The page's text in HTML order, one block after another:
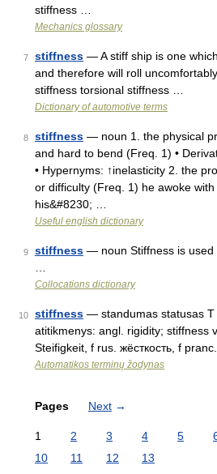
stiffness …
Mechanics glossary
7 stiffness — A stiff ship is one
and therefore will roll
stiffness torsional stiffness …
Dictionary of automotive terms
8 stiffness — noun 1. the physical
and hard to bend (Freq. 1) •
• Hypernyms: ↑inelasticity 2. the
or difficulty (Freq. 1) he awoke
his&#8230; …
Useful english dictionary
9 stiffness — noun Stiffness is used
Collocations dictionary
10 stiffness — standumas statusas T
atitikmenys: angl. rigidity; stiffness
Steifigkeit, f rus. жёсткость, f
Automatikos terminų žodynas
Pages Next →
1 2 3 4 5
10
11 12 13